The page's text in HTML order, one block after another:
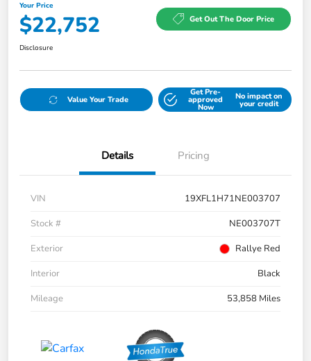
Your Price
$22,752 Get Out The Door Price
Disclosure
Value Your Trade
Get Pre-
approved
Now
No impact on
your credit
Details Pricing
VIN
19XFL1H71NE003707
Stock #
NE003707T
Exterior
Rallye Red
Interior
Black
Mileage
53,858 Miles